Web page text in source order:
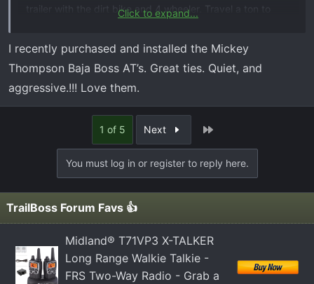
trailer with the dirt bike and 4 wheeler. Travel a ton to
everything in bed and travel. So road noise is big for us
that way we dont have to talk loud or turn raid up to
drum out the humming lol. i have the wrangler duratac
orginals on the truck with about 28k miles. every 5-6k
tires have been rotated with oil change, but wow they are
now very loud. here are the ones i found that i have been
trying to read on. stock size 275/65/R18
Nitto Ridge Grappler
Nitto Terra Grappler G2
Toyo Open Country A/T
Falken Wildpeak A/T
Cooper Discoverer AT3 LT
Cooper Discoverer AT3 4S
Click to expand...
I recently purchased and installed the Mickey
Thompson Baja Boss AT’s. Great ties. Quiet, and
aggressive.!!! Love them.
1 of 5 Next
You must log in or register to reply here.
TrailBoss Forum Favs 👍
Midland® T71VP3 X-TALKER
Long Range Walkie Talkie -
FRS Two-Way Radio - Grab a